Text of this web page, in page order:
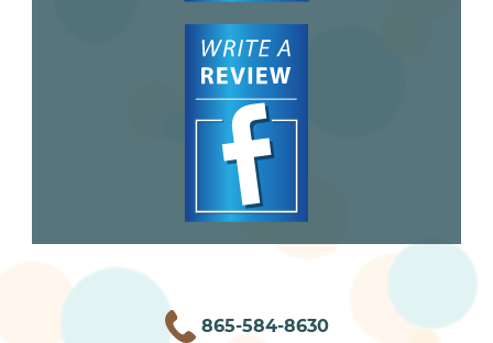
865-584-8630